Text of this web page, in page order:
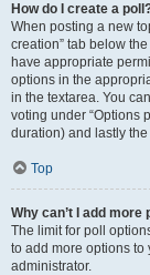
How do I create a
When posting a new
creation” tab below
have appropriate
options in the
in the textarea. You
voting under “Options
duration) and lastly
Top
Why can’t I add more
The limit for poll
to add more options to
administrator.